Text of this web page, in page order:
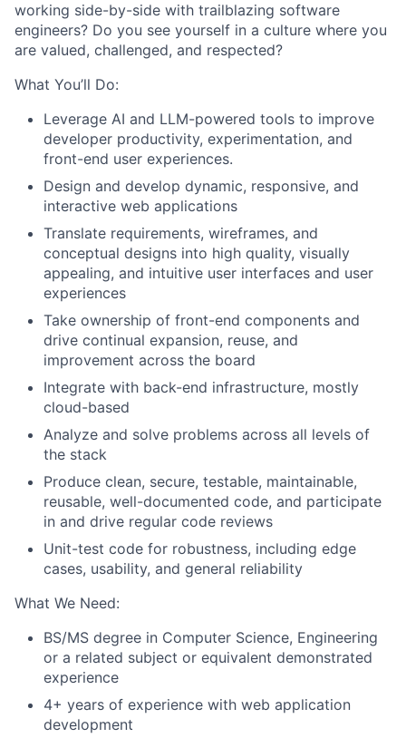
working side-by-side with trailblazing software
engineers? Do you see yourself in a culture where you
are valued, challenged, and respected?
What You’ll Do:
Leverage AI and LLM-powered tools to improve
developer productivity, experimentation, and
front-end user experiences.
Design and develop dynamic, responsive, and
interactive web applications
Translate requirements, wireframes, and
conceptual designs into high quality, visually
appealing, and intuitive user interfaces and user
experiences
Take ownership of front-end components and
drive continual expansion, reuse, and
improvement across the board
Integrate with back-end infrastructure, mostly
cloud-based
Analyze and solve problems across all levels of
the stack
Produce clean, secure, testable, maintainable,
reusable, well-documented code, and participate
in and drive regular code reviews
Unit-test code for robustness, including edge
cases, usability, and general reliability
What We Need:
BS/MS degree in Computer Science, Engineering
or a related subject or equivalent demonstrated
experience
4+ years of experience with web application
development